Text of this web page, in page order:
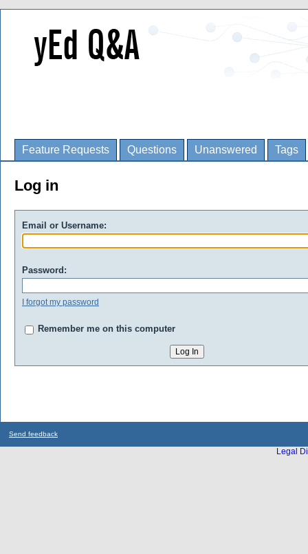
Feature Requests Questions Unanswered Tags
Log in
Email or Username:
Password:
I forgot my password
Remember me on this computer
Send feedback
Legal